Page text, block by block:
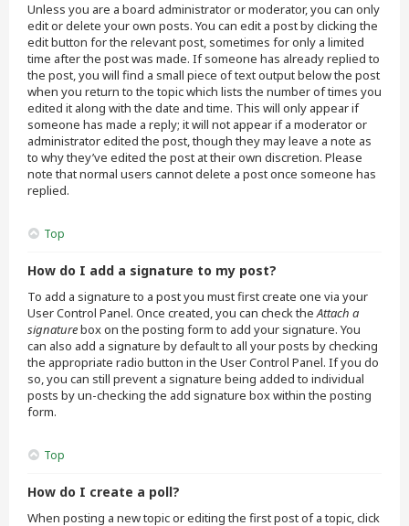
Unless you are a board administrator or moderator, you can only
edit or delete your own posts. You can edit a post by clicking the
edit button for the relevant post, sometimes for only a limited
time after the post was made. If someone has already replied to
the post, you will find a small piece of text output below the post
when you return to the topic which lists the number of times you
edited it along with the date and time. This will only appear if
someone has made a reply; it will not appear if a moderator or
administrator edited the post, though they may leave a note as
to why they’ve edited the post at their own discretion. Please
note that normal users cannot delete a post once someone has
replied.
Top
How do I add a signature to my post?
To add a signature to a post you must first create one via your
User Control Panel. Once created, you can check theAttach a
signaturebox on the posting form to add your signature. You
can also add a signature by default to all your posts by checking
the appropriate radio button in the User Control Panel. If you do
so, you can still prevent a signature being added to individual
posts by un-checking the add signature box within the posting
form.
Top
How do I create a poll?
When posting a new topic or editing the first post of a topic, click